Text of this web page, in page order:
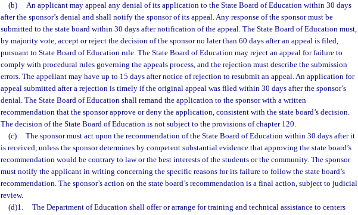
(b)
An applicant may appeal any denial of its application to the State Board of Education within 30 days
after the sponsor’s denial and shall notify the sponsor of its appeal. Any response of the sponsor must be
submitted to the state board within 30 days after notification of the appeal. The State Board of Education must,
by majority vote, accept or reject the decision of the sponsor no later than 60 days after an appeal is filed,
pursuant to State Board of Education rule. The State Board of Education may reject an appeal for failure to
comply with procedural rules governing the appeals process, and the rejection must describe the submission
errors. The appellant may have up to 15 days after notice of rejection to resubmit an appeal. An application for
appeal submitted after a rejection is timely if the original appeal was filed within 30 days after the sponsor’s
denial. The State Board of Education shall remand the application to the sponsor with a written
recommendation that the sponsor approve or deny the application, consistent with the state board’s decision.
The decision of the State Board of Education is not subject to the provisions of chapter 120.
(c)
The sponsor must act upon the recommendation of the State Board of Education within 30 days after it
is received, unless the sponsor determines by competent substantial evidence that approving the state board’s
recommendation would be contrary to law or the best interests of the students or the community. The sponsor
must notify the applicant in writing concerning the specific reasons for its failure to follow the state board’s
recommendation. The sponsor’s action on the state board’s recommendation is a final action, subject to judicial
review.
(d)1.
The Department of Education shall offer or arrange for training and technical assistance to centers